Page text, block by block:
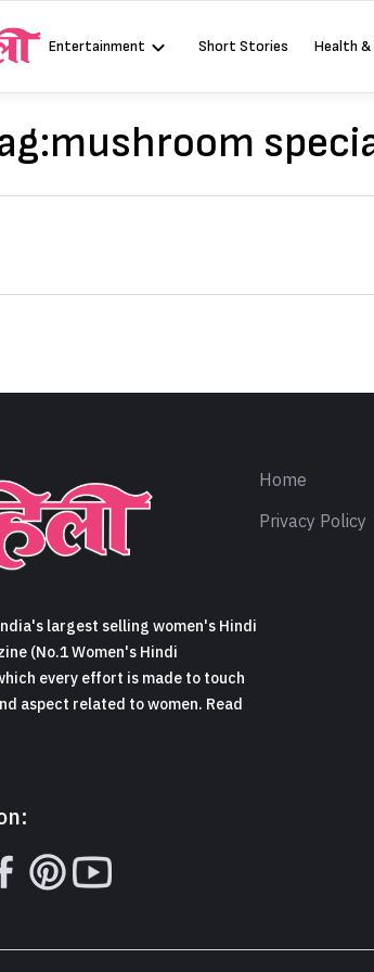
Entertainment Short Stories Health
mushroom
largest selling women's Hindi
(No.1 Women's Hindi
every effort is made to touch
aspect related to women. Read
Home
Privacy Policy